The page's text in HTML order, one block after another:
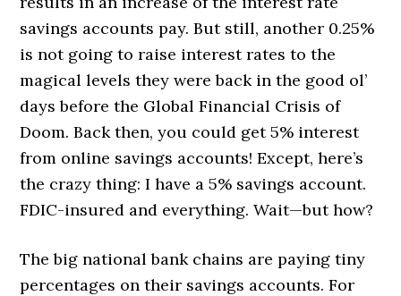
savings accounts pay. But still, another 0.25%
is not going to raise interest rates to the
magical levels they were back in the good ol’
days before the Global Financial Crisis of
Doom. Back then, you could get 5% interest
from online savings accounts! Except, here’s
the crazy thing: I have a 5% savings account.
FDIC-insured and everything. Wait—but how?
The big national bank chains are paying tiny
percentages on their savings accounts. For